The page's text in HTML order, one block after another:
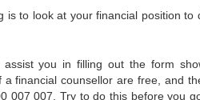
is to look at your financial position
assist you in filling out the form
a financial counsellor are free, and
007 007. Try to do this before you